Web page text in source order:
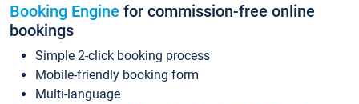
Booking Engine for commission-free online
bookings
Simple 2-click booking process
Mobile-friendly booking form
Multi-language